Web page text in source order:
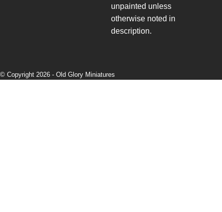
unpainted unless
otherwise noted in
description.
© Copyright 2026 - Old Glory Miniatures